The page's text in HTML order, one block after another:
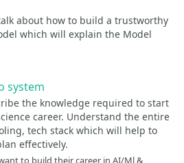
about how to build a trustworthy
which will explain the Model
system
the knowledge required to start
career. Understand the entire
tech stack which will help to
effectively.
to build their career in AI/Ml &